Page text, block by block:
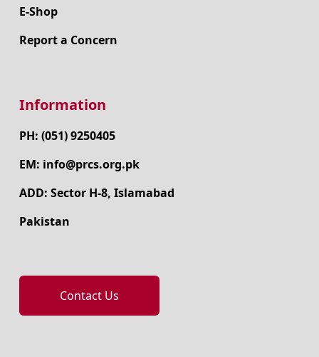
E-Shop
Report a Concern
Information
PH: (051) 9250405
EM: info@prcs.org.pk
ADD: Sector H-8, Islamabad
Pakistan
Contact Us